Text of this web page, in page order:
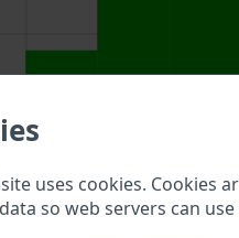
uses cookies. Cookies
so web servers can use